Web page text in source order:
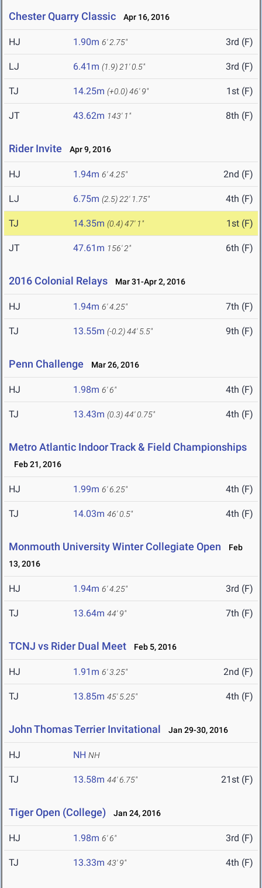
Chester Quarry Classic Apr 16, 2016
HJ 1.90m 6' 2.75" 3rd (F)
LJ 6.41m (1.9) 21' 0.5" 3rd (F)
TJ 14.25m (+0.0)46' 9" 1st (F)
JT 43.62m 143' 1" 8th (F)
Rider Invite Apr 9, 2016
HJ 1.94m 6' 4.25" 2nd (F)
LJ 6.75m (2.5) 22' 1.75" 4th (F)
TJ 14.35m (0.4)47' 1" 1st (F)
JT 47.61m 156' 2" 6th (F)
2016 Colonial Relays Mar 31-Apr 2, 2016
HJ 1.94m 6' 4.25" 7th (F)
TJ 13.55m (-0.2)44' 5.5" 9th (F)
Penn Challenge Mar 26, 2016
HJ 1.98m 6' 6" 4th (F)
TJ 13.43m (0.3)44' 0.75" 4th (F)
Metro Atlantic Indoor Track & Field Championships
Feb 21, 2016
HJ 1.99m 6' 6.25" 4th (F)
TJ 14.03m 46' 0.5" 4th (F)
Monmouth University Winter Collegiate Open
Feb
13, 2016
HJ 1.94m 6' 4.25" 3rd (F)
TJ 13.64m 44' 9" 7th (F)
TCNJ vs Rider Dual Meet Feb 5, 2016
HJ 1.91m 6' 3.25" 2nd (F)
TJ 13.85m 45' 5.25" 4th (F)
John Thomas Terrier Invitational Jan 29-30, 2016
HJ NH NH
TJ 13.58m 44' 6.75" 21st (F)
Tiger Open (College) Jan 24, 2016
HJ 1.98m 6' 6" 3rd (F)
TJ 13.33m 43' 9" 4th (F)